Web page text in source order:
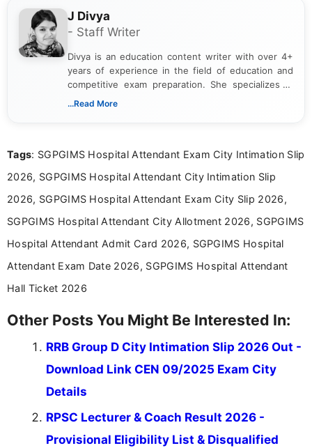
J Divya
- Staff Writer
Divya is an education content writer with over 4+
years of experience in the field of education and
competitive exam preparation. She specializes in
creating clear, informative, and student-focused
researching exam notifications, analysing official
in a simple and easy-to-understand format for
aspirants. Her work focuses on helping students
education news and competitive examinations
across India.
...Read More
Tags: SGPGIMS Hospital Attendant Exam City Intimation Slip
2026, SGPGIMS Hospital Attendant City Intimation Slip
2026, SGPGIMS Hospital Attendant Exam City Slip 2026,
SGPGIMS Hospital Attendant City Allotment 2026, SGPGIMS
Hospital Attendant Admit Card 2026, SGPGIMS Hospital
Attendant Exam Date 2026, SGPGIMS Hospital Attendant
Hall Ticket 2026
Other Posts You Might Be Interested In:
RRB Group D City Intimation Slip 2026 Out -
Download Link CEN 09/2025 Exam City
Details
RPSC Lecturer & Coach Result 2026 -
Provisional Eligibility List & Disqualified